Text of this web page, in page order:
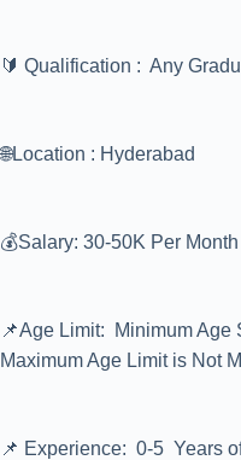
🔰 Qualification : Any
🌐Location : Hyderabad
💰Salary: 30-50K Per Month
📌Age Limit: Minimum Age
Maximum Age Limit is Not
📌 Experience: 0-5 Years